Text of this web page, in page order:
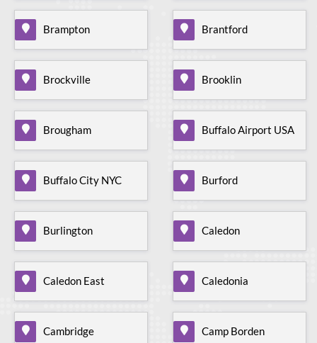
Brampton Brantford
Brockville Brooklin
Brougham Buffalo Airport USA
Buffalo City NYC Burford
Burlington Caledon
Caledon East Caledonia
Cambridge Camp Borden